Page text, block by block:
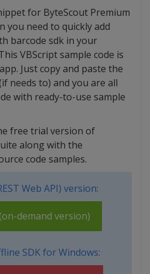
for ByteScout Premium
you need to quickly add
barcode sdk in your
VBScript sample code is
Just copy and paste the
needs to) and you are all
with ready-to-use sample
free trial version of
along with the
code samples.
Web API) version:
demand version)
SDK for Windows: